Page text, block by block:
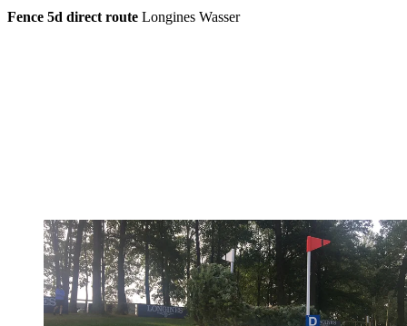
Fence 5d direct route Longines Wasser